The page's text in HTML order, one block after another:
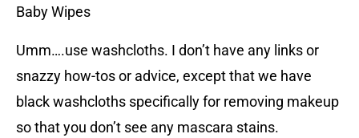
Baby Wipes
Umm….use washcloths. I don’t have any links or
snazzy how-tos or advice, except that we have
black washcloths specifically for removing makeup
so that you don’t see any mascara stains.